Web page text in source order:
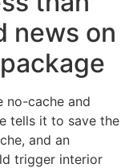
news on
no-cache and
tells it to save the
and an
trigger interior